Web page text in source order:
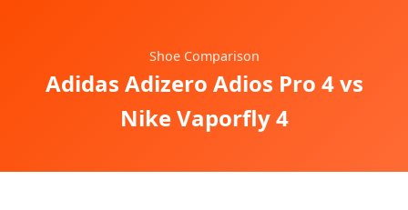
Shoe Comparison
Adidas Adizero Adios Pro 4 vs
Nike Vaporfly 4